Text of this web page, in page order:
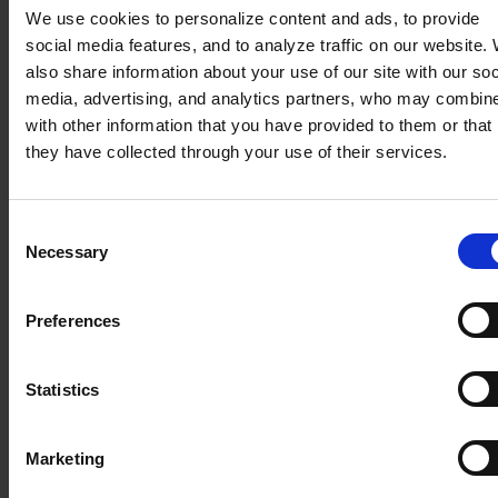
We use cookies to personalize content and ads, to provide
social media features, and to analyze traffic on our website.
also share information about your use of our site with our
media, advertising, and analytics partners, who may
with other information that you have provided to them or that
they have collected through your use of their services.
Selection
Necessary
Preferences
Statistics
Marketing
Another common practice for pricing a product in a
quotation: a price negotiated with the customer.
This negotiated price for a product, linked to a
or amended quotation.
Customer satisfaction and loyalty